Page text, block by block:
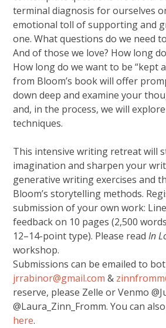
terminal diagnosis for ourselves
emotional toll of supporting and
one. What questions do we need
And of those we love? How long
How long do we want to be “kept
from Bloom’s book will offer
down deep and examine your
and, in the process, we will
techniques.
This intensive writing retreat will
imagination and sharpen your
generative writing exercises and
Bloom’s storytelling methods.
submission of your own work:
feedback on 10 pages (2,500
12–14-point type). Please readIn
workshop.
Submissions can be emailed to
jrrabinor@gmail.com &
reserve, please Zelle or Venmo
@Laura_Zinn_Fromm. You can
here.